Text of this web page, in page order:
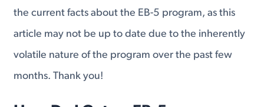
the current facts about the EB-5 program, as this
article may not be up to date due to the inherently
volatile nature of the program over the past few
months. Thank you!